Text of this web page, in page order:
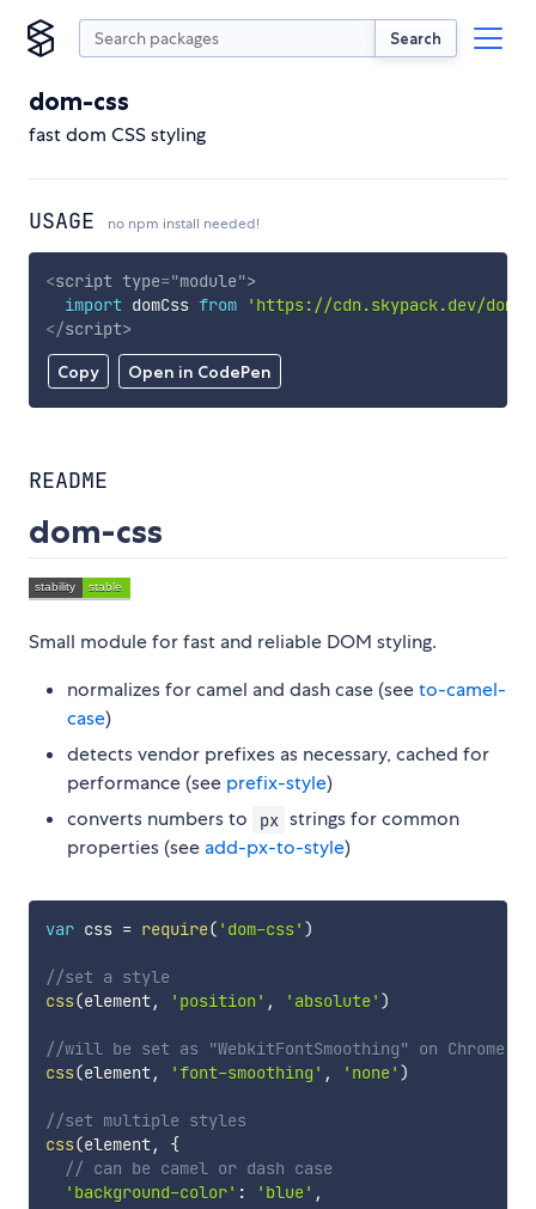
Search
dom-css
fast dom CSS styling
USAGE no npm install needed!
Copy Open in CodePen
<script type="module">
import domCss from
'https://cdn.skypack.dev/dom-
</script>
README
dom-css
Small module for fast and reliable DOM styling.
normalizes for camel and dash case (seeto-camel-
case)
detects vendor prefixes as necessary, cached for
performance (see prefix-style)
converts numbers to
px strings for common
properties (see add-px-to-style)
var css = require( 'dom-css' )
//set a style
css(element, 'position' , 'absolute' )
//will be set as "WebkitFontSmoothing" on Chrome
css(element, 'font-smoothing' , 'none' )
//set multiple styles
css(element,
{
// can be camel or dash case
'background-color' : 'blue' ,